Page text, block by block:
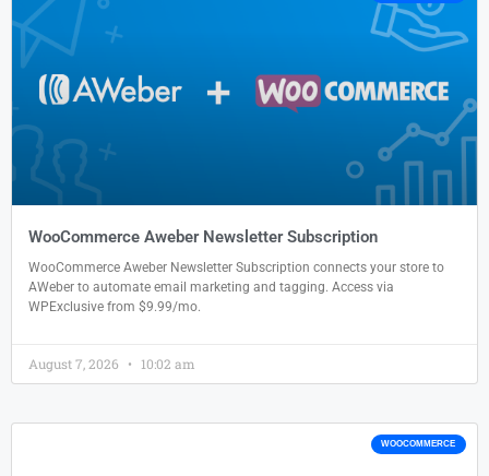
WooCommerce Aweber Newsletter Subscription
WooCommerce Aweber Newsletter Subscription connects your store to
AWeber to automate email marketing and tagging. Access via
WPExclusive from $9.99/mo.
August 7, 2026 10:02 am
WOOCOMMERCE